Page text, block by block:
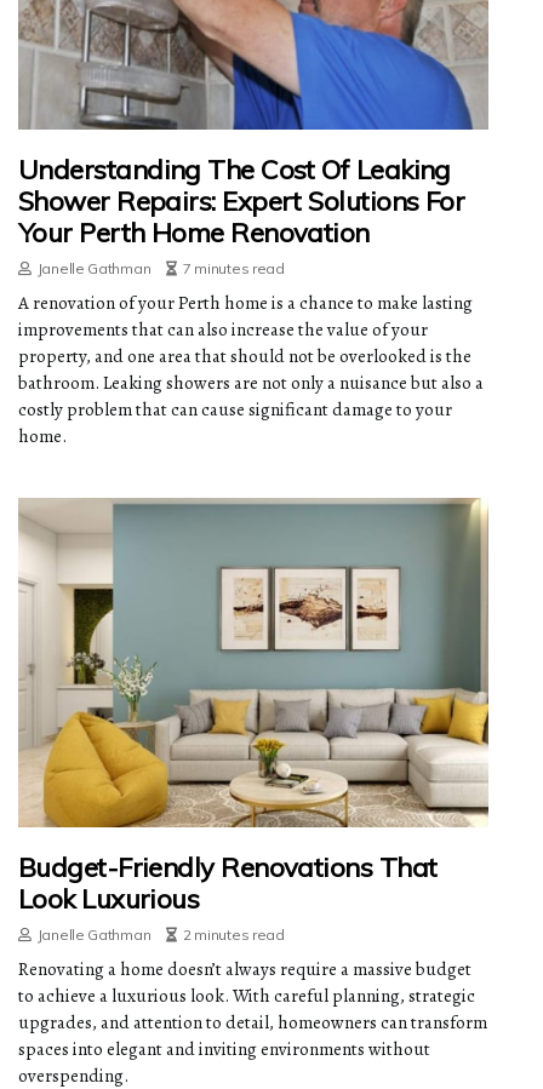
Understanding The Cost Of Leaking
Shower Repairs: Expert Solutions For
Your Perth Home Renovation
Janelle Gathman 7 minutes read
A renovation of your Perth home is a chance to make lasting
improvements that can also increase the value of your
property, and one area that should not be overlooked is the
bathroom. Leaking showers are not only a nuisance but also a
costly problem that can cause significant damage to your
home.
Budget-Friendly Renovations That
Look Luxurious
Janelle Gathman 2 minutes read
Renovating a home doesn’t always require a massive budget
to achieve a luxurious look. With careful planning, strategic
upgrades, and attention to detail, homeowners can transform
spaces into elegant and inviting environments without
overspending.